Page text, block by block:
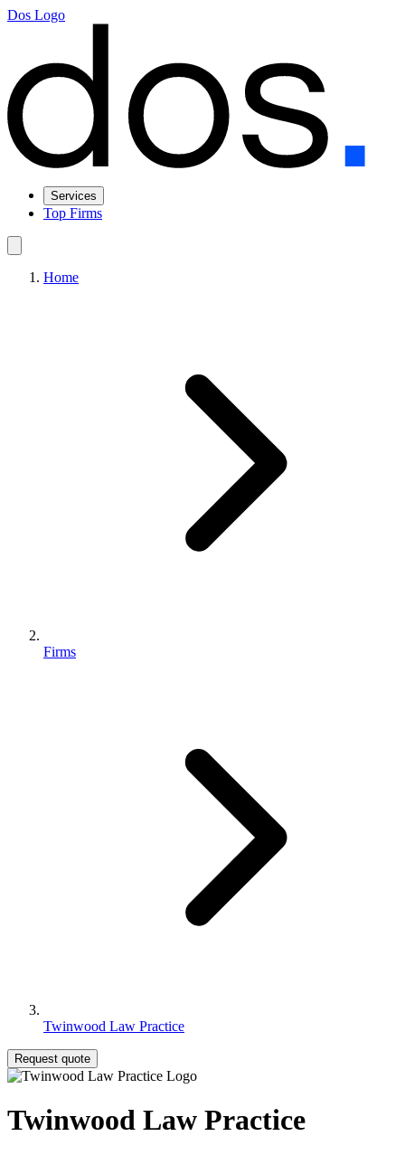
Dos Logo
Services
Top Firms
Home
Firms
Twinwood Law Practice
Request quote
Twinwood Law Practice